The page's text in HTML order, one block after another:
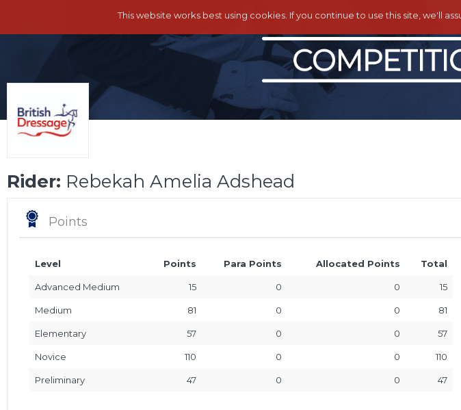
This website works best using cookies. If you continue to use this site, we'll
Rider: Rebekah Amelia Adshead
Points
Level Points Para Points Allocated Points Total
Advanced Medium 15 0 0 15
Medium 81 0 0 81
Elementary 57 0 0 57
Novice 110 0 0 110
Preliminary 47 0 0 47